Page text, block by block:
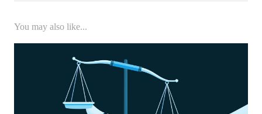
You may also like...